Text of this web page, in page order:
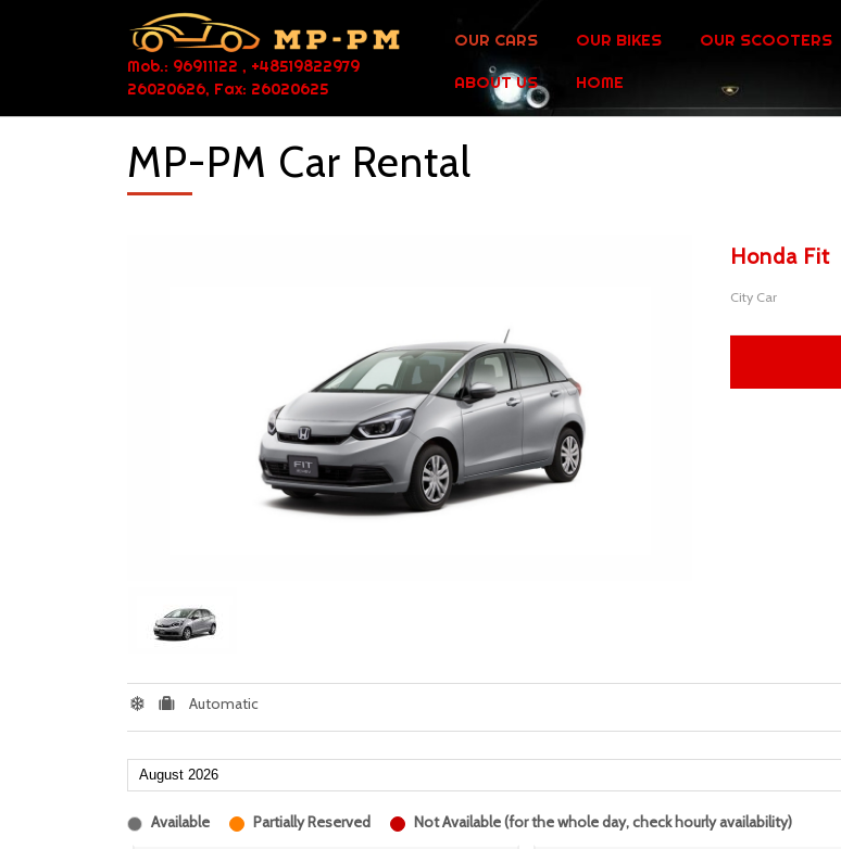
Mob.: 96911122 , +48519822979
26020626, Fax: 26020625
OUR CARS OUR BIKES OUR SCOOTERS
ABOUT US HOME
MP-PM Car Rental
Honda Fit
City Car
Automatic
Available Partially Reserved Not Available (for the whole day, check hourly availability)